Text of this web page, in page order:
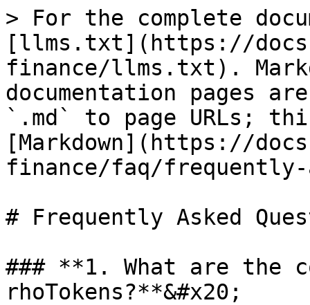
> For the complete
[llms.txt](https://
finance/llms.txt).
documentation pages
`.md` to page URLs;
[Markdown](https://
finance/faq/frequently-
# Frequently Asked
### **1. What are the
rhoTokens?**&#x20;